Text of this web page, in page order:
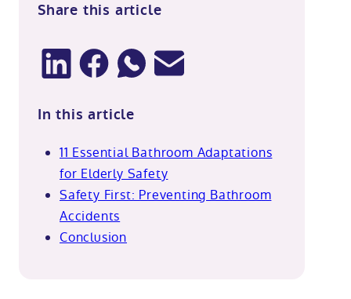
Share this article
In this article
11 Essential Bathroom Adaptations
for Elderly Safety
Safety First: Preventing Bathroom
Accidents
Conclusion